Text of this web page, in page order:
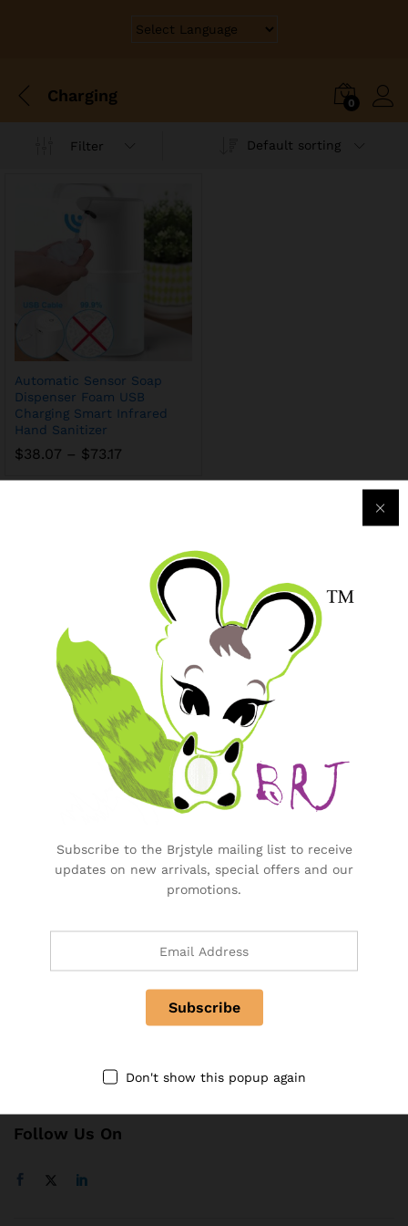
Charging 0
Filter Default sorting
Automatic Sensor Soap
Dispenser Foam USB
Charging Smart Infrared
Hand Sanitizer
$38.07 – $73.17
Purchase & Support
Track my orders
After-sales Support
Logistic & Delivery
BRJ MEDIA
Manage Your Subscription
BRJ Business Solution
BRJ Business Solution
Become a Vendor
Affiliate Partners & Area
Follow Us On
Subscribe to the Brjstyle mailing list to receive
updates on new arrivals, special offers and our
promotions.
Don't show this popup again